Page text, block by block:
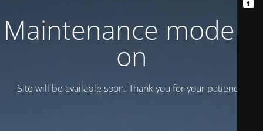
Maintenance mode is
on
Site will be available soon. Thank you for your patience!